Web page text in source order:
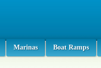
Marinas Boat Ramps